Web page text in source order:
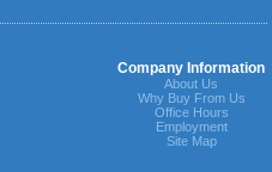
Company Information
About Us
Why Buy From Us
Office Hours
Employment
Site Map